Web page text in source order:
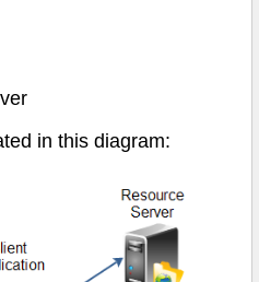
in this diagram: